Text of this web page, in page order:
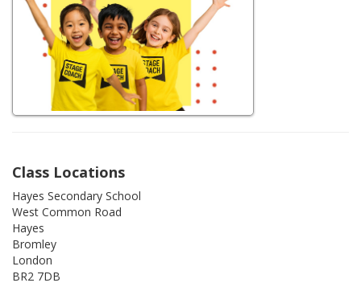
Class Locations
Hayes Secondary School
West Common Road
Hayes
Bromley
London
BR2 7DB